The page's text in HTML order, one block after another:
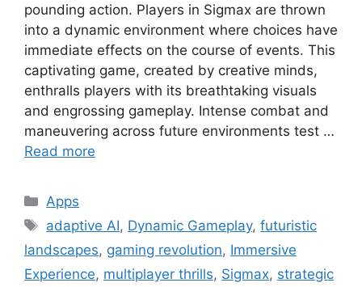
pounding action. Players in Sigmax are thrown
into a dynamic environment where choices have
immediate effects on the course of events. This
captivating game, created by creative minds,
enthralls players with its breathtaking visuals
and engrossing gameplay. Intense combat and
maneuvering across future environments test …
Read more
Categories
Apps
Tags
adaptive AI, Dynamic Gameplay,futuristic
landscapes, gaming revolution, Immersive
Experience, multiplayer thrills, Sigmax, strategic